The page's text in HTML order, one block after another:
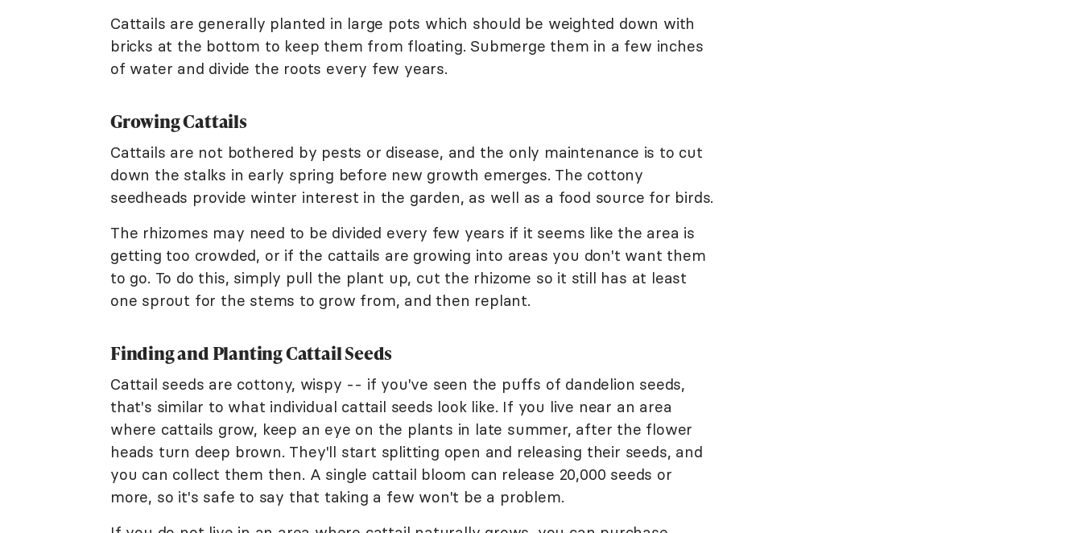
Cattails are generally planted in large pots which should be weighted down with
bricks at the bottom to keep them from floating. Submerge them in a few inches
of water and divide the roots every few years.
Growing Cattails
Cattails are not bothered by pests or disease, and the only maintenance is to cut
down the stalks in early spring before new growth emerges. The cottony
seedheads provide winter interest in the garden, as well as a food source for birds.
The rhizomes may need to be divided every few years if it seems like the area is
getting too crowded, or if the cattails are growing into areas you don't want them
to go. To do this, simply pull the plant up, cut the rhizome so it still has at least
one sprout for the stems to grow from, and then replant.
Finding and Planting Cattail Seeds
Cattail seeds are cottony, wispy -- if you've seen the puffs of dandelion seeds,
that's similar to what individual cattail seeds look like. If you live near an area
where cattails grow, keep an eye on the plants in late summer, after the flower
heads turn deep brown. They'll start splitting open and releasing their seeds, and
you can collect them then. A single cattail bloom can release 20,000 seeds or
more, so it's safe to say that taking a few won't be a problem.